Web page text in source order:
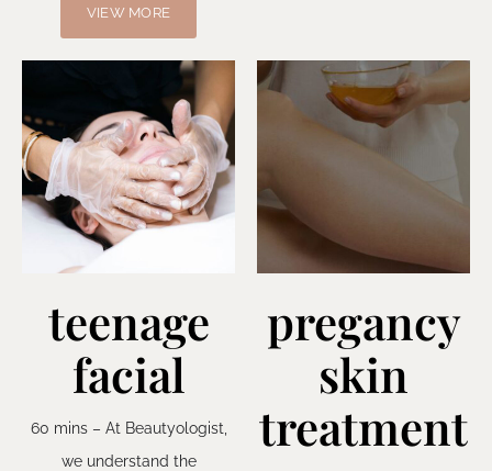
VIEW MORE
teenage
facial
60 mins – At Beautyologist,
we understand the
pregancy
skin
treatment